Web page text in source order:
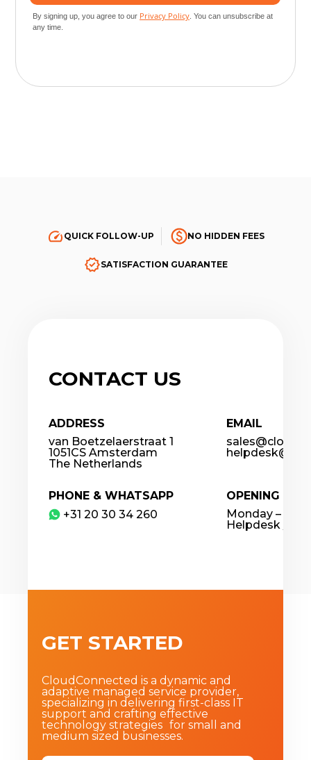
QUICK FOLLOW-UP NO HIDDEN FEES
SATISFACTION GUARANTEE
CONTACT US
ADDRESS
van Boetzelaerstraat 1
1051CS Amsterdam
The Netherlands
EMAIL
PHONE & WHATSAPP
​+31 20 30 34 260
OPENING
Monday –
Helpdesk /
GET STARTED
CloudConnected is a dynamic and
adaptive managed service provider,
specializing in delivering first-class IT
support and crafting effective
technology strategies for small and
medium sized businesses.